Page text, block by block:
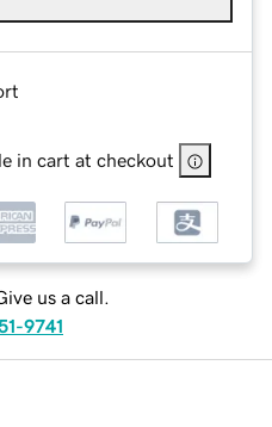
in cart at checkout
us a call.
9741